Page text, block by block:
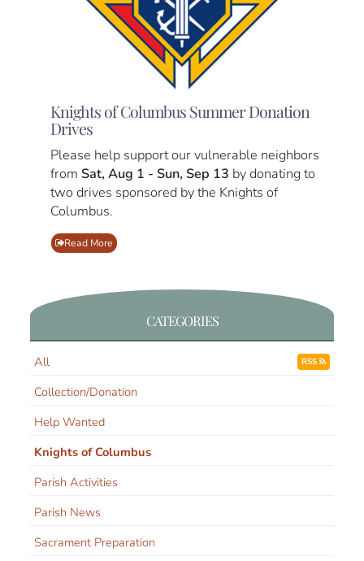
Knights of Columbus Summer Donation
Drives
Please help support our vulnerable neighbors
fromSat, Aug 1 - Sun, Sep 13 by donating to
two drives sponsored by the Knights of
Columbus.
Read More
CATEGORIES
All RSS
Collection/Donation
Help Wanted
Knights of Columbus
Parish Activities
Parish News
Sacrament Preparation